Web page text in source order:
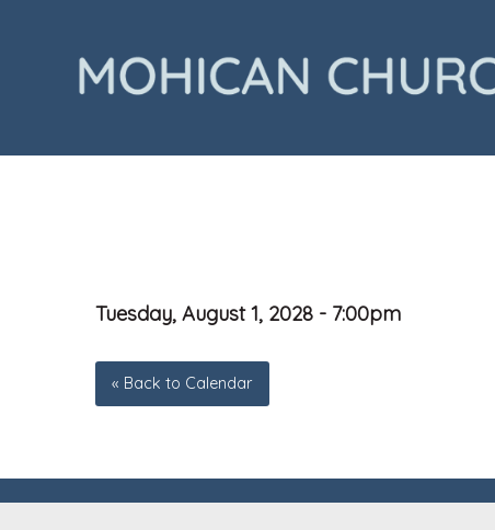
Tuesday, August 1, 2028 - 7:00pm
« Back to Calendar